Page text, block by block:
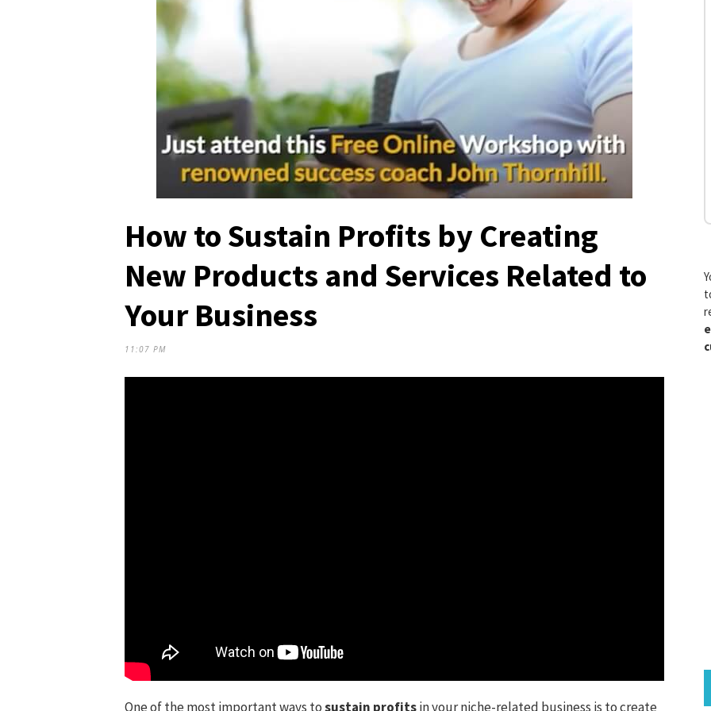
How to Sustain Profits by Creating
New Products and Services Related to
Your Business
11:07 PM
One of the most important ways tosustain profitsin your niche-related business is to create